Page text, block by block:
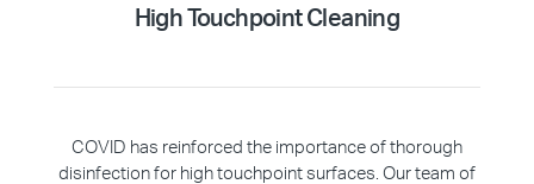
High Touchpoint Cleaning
COVID has reinforced the importance of thorough
disinfection for high touchpoint surfaces. Our team of